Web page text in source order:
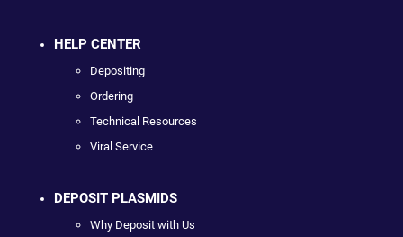
HELP CENTER
Depositing
Ordering
Technical Resources
Viral Service
DEPOSIT PLASMIDS
Why Deposit with Us